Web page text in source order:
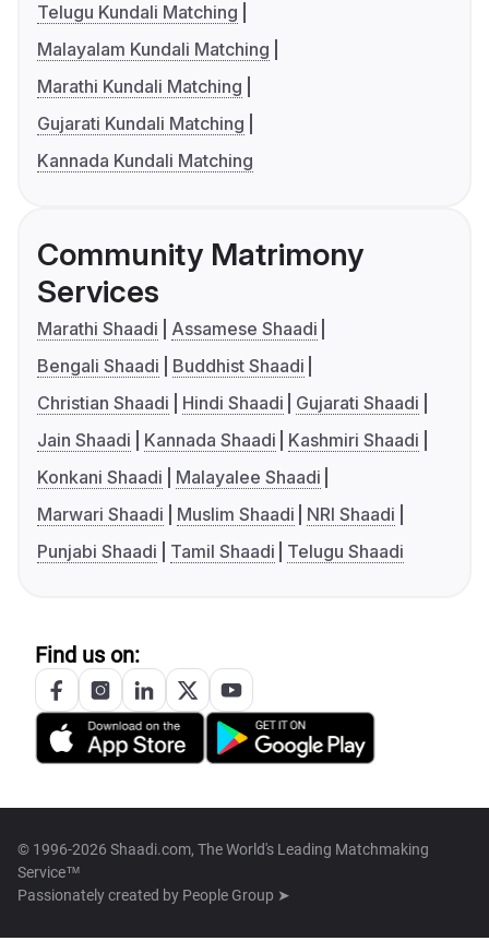
Telugu Kundali Matching
Malayalam Kundali Matching
Marathi Kundali Matching
Gujarati Kundali Matching
Kannada Kundali Matching
Community Matrimony
Services
Marathi Shaadi
Assamese Shaadi
Bengali Shaadi
Buddhist Shaadi
Christian Shaadi
Hindi Shaadi
Gujarati Shaadi
Jain Shaadi
Kannada Shaadi
Kashmiri Shaadi
Konkani Shaadi
Malayalee Shaadi
Marwari Shaadi
Muslim Shaadi
NRI Shaadi
Punjabi Shaadi
Tamil Shaadi Telugu Shaadi
Find us on:
© 1996-2026 Shaadi.com, The World's Leading Matchmaking
Service™
Passionately created by People Group ➤